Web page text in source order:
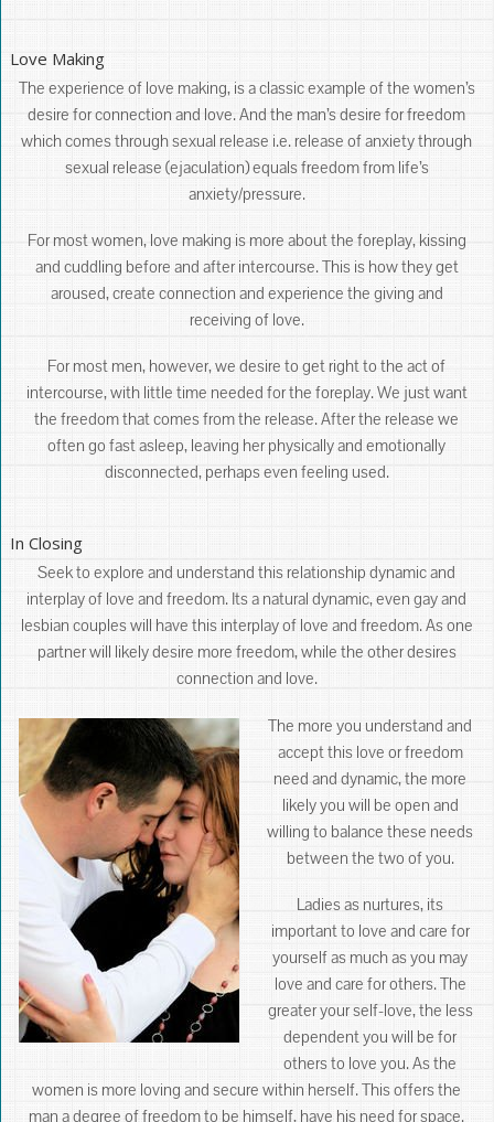
Love Making
The experience of love making, is a classic example of the women’s
desire for connection and love. And the man’s desire for freedom
which comes through sexual release i.e. release of anxiety through
sexual release (ejaculation) equals freedom from life’s
anxiety/pressure.
For most women, love making is more about the foreplay, kissing
and cuddling before and after intercourse. This is how they get
aroused, create connection and experience the giving and
receiving of love.
For most men, however, we desire to get right to the act of
intercourse, with little time needed for the foreplay. We just want
the freedom that comes from the release. After the release we
often go fast asleep, leaving her physically and emotionally
disconnected, perhaps even feeling used.
In Closing
Seek to explore and understand this relationship dynamic and
interplay of love and freedom. Its a natural dynamic, even gay and
lesbian couples will have this interplay of love and freedom. As one
partner will likely desire more freedom, while the other desires
connection and love.
The more you understand and
accept this love or freedom
need and dynamic, the more
likely you will be open and
willing to balance these needs
between the two of you.
Ladies as nurtures, its
important to love and care for
yourself as much as you may
love and care for others. The
greater your self-love, the less
dependent you will be for
others to love you. As the
women is more loving and secure within herself. This offers the
man a degree of freedom to be himself, have his need for space.